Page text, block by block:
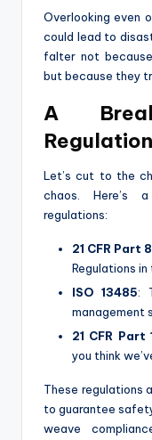
Overlooking even
could lead to
falter not
but because they
A
Let’s cut to the
chaos. Here’s
regulations:
21 CFR Part
Regulations in
ISO 13485:
management
21 CFR Part
you think
These regulations
to guarantee
weave